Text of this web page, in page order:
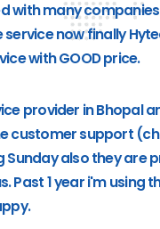
with many
now finally
with GOOD price.
provider in Bhopal
customer support
Sunday also they are
Past 1 year i'm using